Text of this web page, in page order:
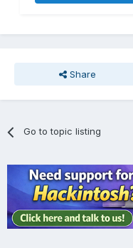
Share
Go to topic listing